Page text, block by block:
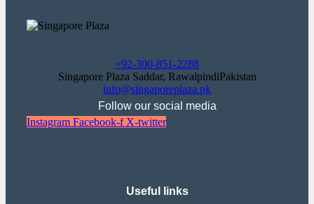
+92-300-851-2288
Singapore Plaza Saddar, RawalpindiPakistan
info@singaporeplaza.pk
Follow our social media
Instagram Facebook-f X-twitter
Useful links